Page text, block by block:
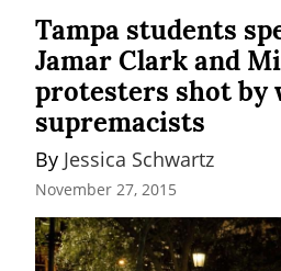
Tampa students
Jamar Clark and
protesters shot by
supremacists
By Jessica Schwartz
November 27, 2015